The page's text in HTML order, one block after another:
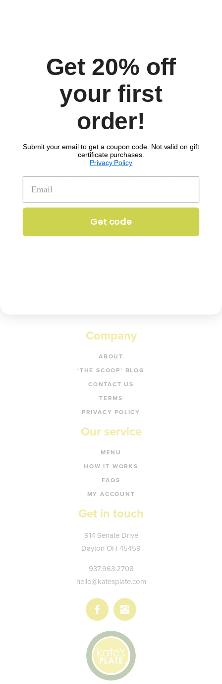
Comments
SIGN UP TO RECEIVE 'THE SCOOP'
Company
ABOUT
‘THE SCOOP’ BLOG
CONTACT US
TERMS
PRIVACY POLICY
Our service
MENU
HOW IT WORKS
FAQS
MY ACCOUNT
Get in touch
Kate's
Plate
914 Senate Drive
Dayton OH 45459
937.963.2708
hello@katesplate.com
Follow
us
on
Follow
us
on
Get 20% off
your first
order!
Submit your email to get a coupon code. Not valid on gift
certificate purchases.
Privacy Policy
Get code